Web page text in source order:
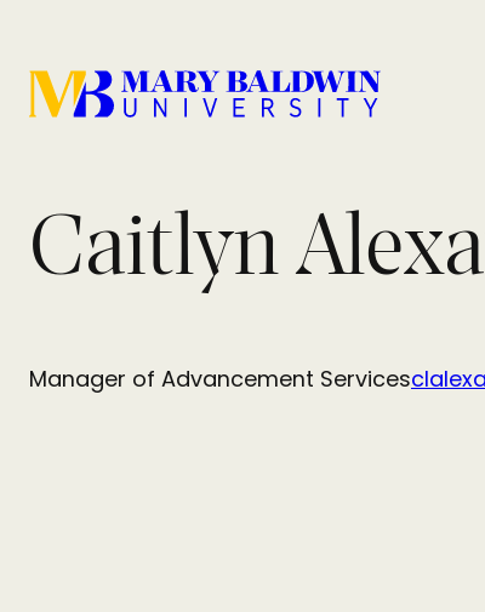
Caitlyn
Manager of Advancement Services